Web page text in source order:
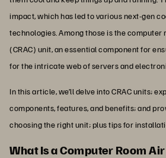
impact, which has led to various next-gen
technologies. Among those is the
(CRAC) unit, an essential component for
for the intricate web of servers and
In this article, we’ll delve into CRAC units;
components, features, and benefits; and
choosing the right unit; plus tips for
What Is a Computer Room